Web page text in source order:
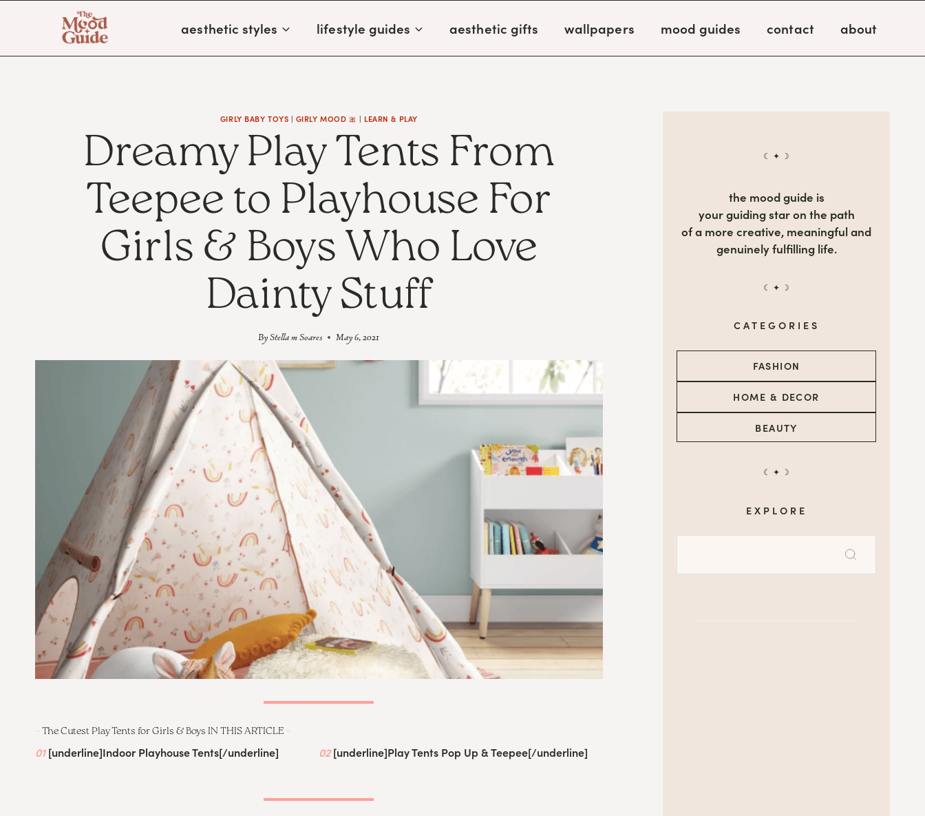
content
aesthetic styles lifestyle guides aesthetic gifts wallpapers mood guides contact about
GIRLY BABY TOYS | GIRLY MOOD 🎀 | LEARN & PLAY
Dreamy Play Tents From
Teepee to Playhouse For
Girls & Boys Who Love
Dainty Stuff
ByStella m Soares May 6, 2021
– The Cutest Play Tents for Girls & Boys IN THIS ARTICLE –
01[underline]Indoor Playhouse Tents[/underline] 02[underline]Play Tents Pop Up & Teepee[/underline]
☾ ✦ ☽
the mood guide is
your guiding star on the path
of a more creative, meaningful and
genuinely fulfilling life.
☾ ✦ ☽
CATEGORIES
BEAUTY
HOME & DECOR
FASHION
☾ ✦ ☽
EXPLORE